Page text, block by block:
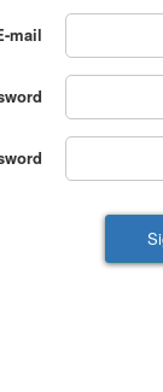
mail